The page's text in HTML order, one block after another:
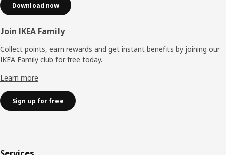
Download now
Join IKEA Family
Collect points, earn rewards and get instant benefits by joining our
IKEA Family club for free today.
Learn more
Sign up for free